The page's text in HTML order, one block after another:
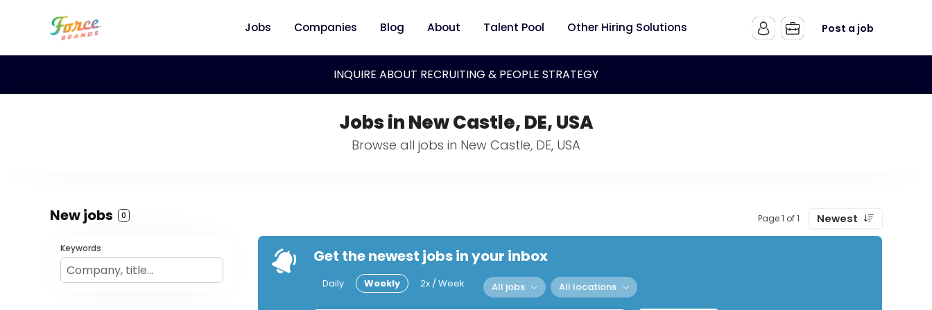
Jobs Companies Blog About Talent Pool Other Hiring Solutions Post a job
INQUIRE ABOUT RECRUITING & PEOPLE STRATEGY
Jobs in New Castle, DE, USA
Browse all jobs in New Castle, DE, USA
New jobs 0 Page 1 of 1 Newest
Keywords Get the newest jobs in your inbox
Daily Weekly 2x / Week All jobs All locations